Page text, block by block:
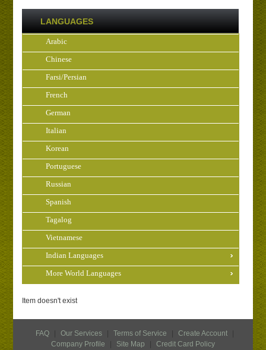
LANGUAGES
Arabic
Chinese
Farsi/Persian
French
German
Italian
Korean
Portuguese
Russian
Spanish
Tagalog
Vietnamese
Indian Languages
More World Languages
Item doesn't exist
FAQ Our Services Terms of Service Create Account
Company Profile
Site Map Credit Card Policy